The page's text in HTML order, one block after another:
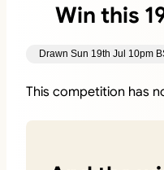
Win this
Drawn Sun 19th Jul 10pm
This competition has